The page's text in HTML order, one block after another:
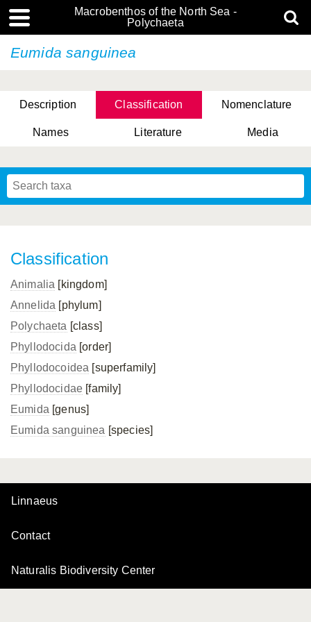
Macrobenthos of the North Sea -
Polychaeta
Eumida sanguinea
Description Classification Nomenclature
Names Literature Media
Classification
Animalia [kingdom]
Annelida [phylum]
Polychaeta [class]
Phyllodocida [order]
Phyllodocoidea [superfamily]
Phyllodocidae [family]
Eumida [genus]
Eumida sanguinea [species]
Linnaeus
Contact
Naturalis Biodiversity Center